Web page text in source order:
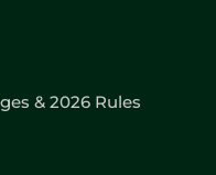
& 2026 Rules